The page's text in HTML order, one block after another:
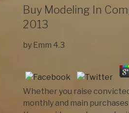
Buy Modeling In
2013
by Emm 4.3
Whether you raise
monthly and main